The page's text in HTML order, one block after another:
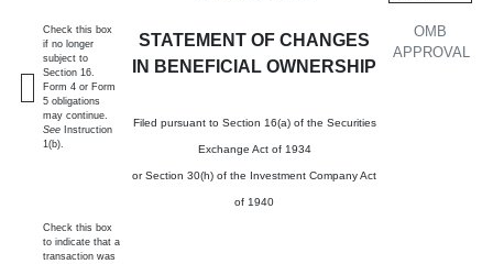
STATEMENT OF CHANGES
IN BENEFICIAL OWNERSHIP
Filed pursuant to Section 16(a) of the Securities
Exchange Act of 1934
or Section 30(h) of the Investment Company Act
of 1940
OMB
APPROVAL
Check this box
if no longer
subject to
Section 16.
Form 4 or Form
5 obligations
may continue.
See Instruction
1(b).
Check this box
to indicate that a
transaction was